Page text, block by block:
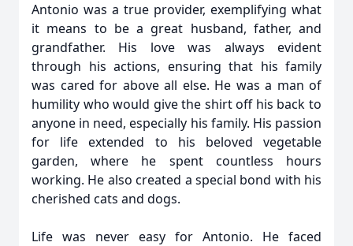
Antonio was a true provider, exemplifying what
it means to be a great husband, father, and
grandfather. His love was always evident
through his actions, ensuring that his family
was cared for above all else. He was a man of
humility who would give the shirt off his back to
anyone in need, especially his family. His passion
for life extended to his beloved vegetable
garden, where he spent countless hours
working. He also created a special bond with his
cherished cats and dogs.
Life was never easy for Antonio. He faced